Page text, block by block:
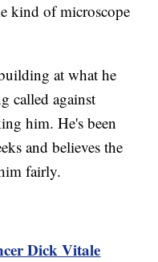
kind of microscope
at what he
called against
him. He's been
and believes the
fairly.
Dick Vitale